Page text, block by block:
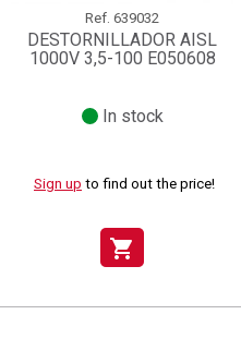
Ref. 639032
DESTORNILLADOR AISL
1000V 3,5-100 E050608
In stock
Sign up to find out the price!
shopping_cart